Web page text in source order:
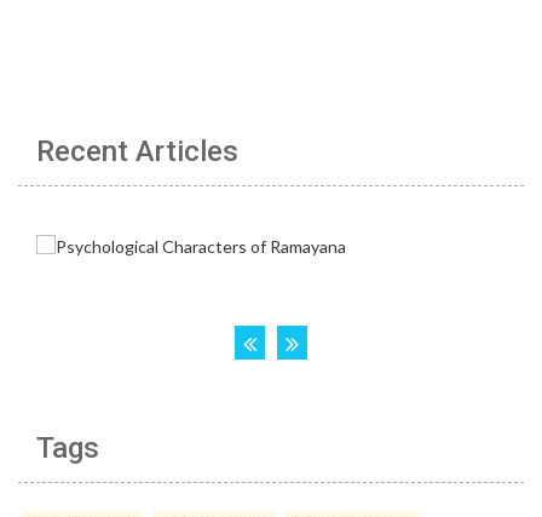
Recent Articles
Tags